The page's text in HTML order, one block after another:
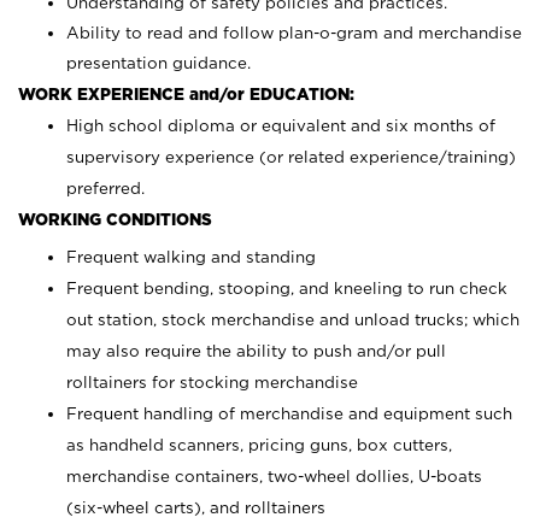
Ability to read and follow plan-o-gram and merchandise
presentation guidance.
WORK EXPERIENCE and/or EDUCATION:
High school diploma or equivalent and six months of
supervisory experience (or related experience/training)
preferred.
WORKING CONDITIONS
Frequent walking and standing
Frequent bending, stooping, and kneeling to run check
out station, stock merchandise and unload trucks; which
may also require the ability to push and/or pull
rolltainers for stocking merchandise
Frequent handling of merchandise and equipment such
as handheld scanners, pricing guns, box cutters,
merchandise containers, two-wheel dollies, U-boats
(six-wheel carts), and rolltainers